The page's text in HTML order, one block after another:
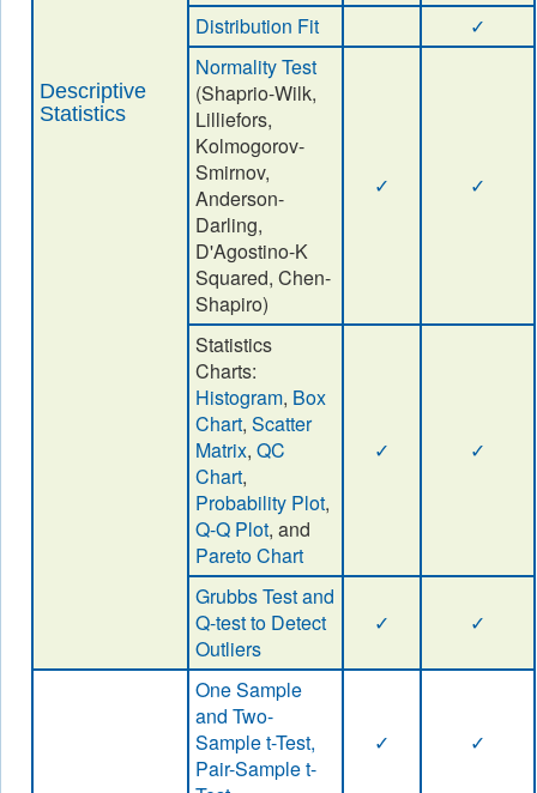
Descriptive
Statistics
Distribution Fit
✓
Normality Test
(Shaprio-Wilk,
Lilliefors,
Kolmogorov-
Smirnov,
Anderson-
Darling,
D'Agostino-K
Squared, Chen-
Shapiro)
✓ ✓
Statistics
Charts:
Histogram, Box
Chart, Scatter
Matrix, QC
Chart,
Probability Plot,
Q-Q Plot, and
Pareto Chart
✓ ✓
Grubbs Test and
Q-test to Detect
Outliers
✓ ✓
One Sample
and Two-
Sample t-Test,
Pair-Sample t-
✓ ✓